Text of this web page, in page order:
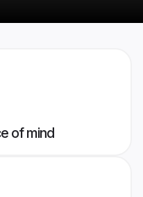
of mind